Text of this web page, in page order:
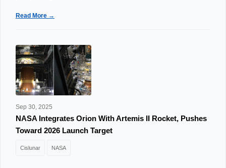
Read More →
Sep 30, 2025
NASA Integrates Orion With Artemis II Rocket, Pushes
Toward 2026 Launch Target
Cislunar NASA